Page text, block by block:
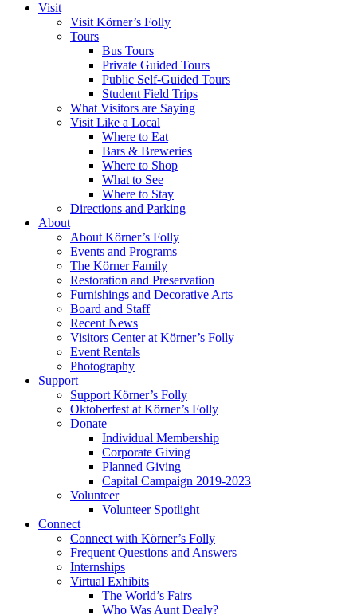
Visit
Visit Körner’s Folly
Tours
Bus Tours
Private Guided Tours
Public Self-Guided Tours
Student Field Trips
What Visitors are Saying
Visit Like a Local
Where to Eat
Bars & Breweries
Where to Shop
What to See
Where to Stay
Directions and Parking
About
About Körner’s Folly
Events and Programs
The Körner Family
Restoration and Preservation
Furnishings and Decorative Arts
Board and Staff
Recent News
Visitors Center at Körner’s Folly
Event Rentals
Photography
Support
Support Körner’s Folly
Oktoberfest at Körner’s Folly
Donate
Individual Membership
Corporate Giving
Planned Giving
Capital Campaign 2019-2023
Volunteer
Volunteer Spotlight
Connect
Connect with Körner’s Folly
Frequent Questions and Answers
Internships
Virtual Exhibits
The World’s Fairs
Who Was Aunt Dealy?